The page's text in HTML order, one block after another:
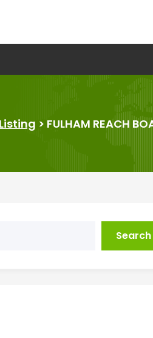
Listing > FULHAM REACH
Search